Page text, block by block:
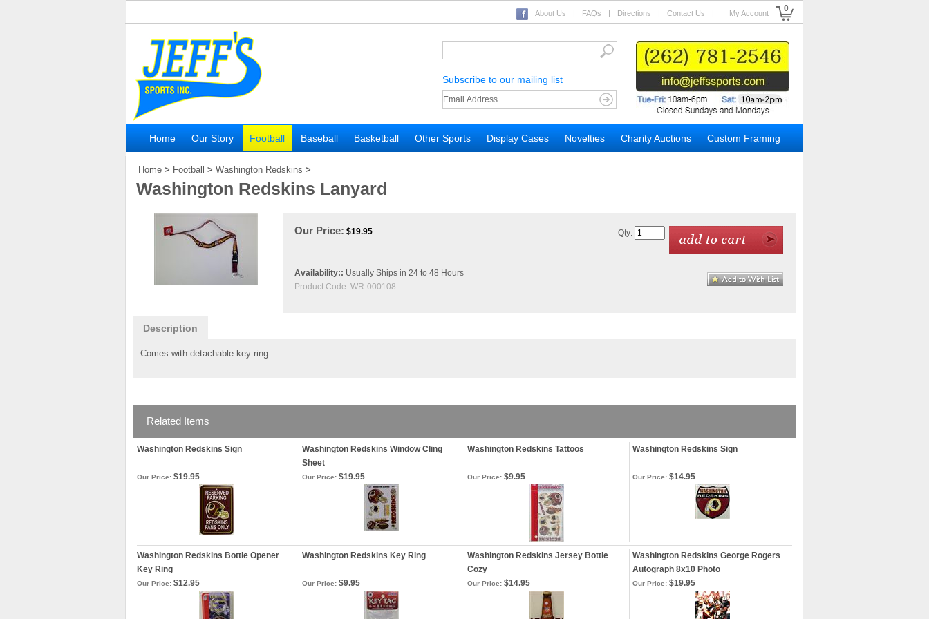
About Us FAQs Directions Contact Us My Account
0
Subscribe to our mailing list
Home Our Story Football Baseball Basketball Other Sports Display Cases Novelties Charity Auctions Custom Framing
Home > Football > Washington Redskins >
Washington Redskins Lanyard
Our Price: $19.95
Availability:: Usually Ships in 24 to 48 Hours
Product Code: WR-000108
Qty:
Description
Comes with detachable key ring
Related Items
Washington Redskins Sign
Washington Redskins Window Cling
Sheet
Washington Redskins Tattoos Washington Redskins Sign
Our Price: $19.95 Our Price: $19.95 Our Price: $9.95 Our Price: $14.95
Washington Redskins Bottle Opener
Key Ring
Washington Redskins Key Ring
Washington Redskins Jersey Bottle
Cozy
Washington Redskins George Rogers
Autograph 8x10 Photo
Our Price: $12.95 Our Price: $9.95 Our Price: $14.95 Our Price: $19.95